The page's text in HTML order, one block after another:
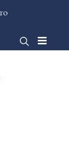
SearchMenu